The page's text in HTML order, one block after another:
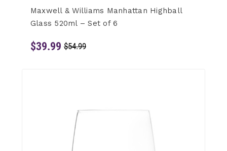
Maxwell & Williams Manhattan Highball
Glass 520ml – Set of 6
$39.99 $54.99